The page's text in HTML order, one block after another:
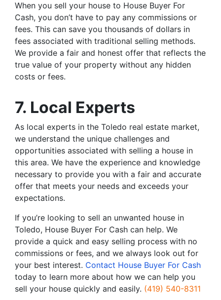
When you sell your house to House Buyer For
Cash, you don’t have to pay any commissions or
fees. This can save you thousands of dollars in
fees associated with traditional selling methods.
We provide a fair and honest offer that reflects the
true value of your property without any hidden
costs or fees.
7. Local Experts
As local experts in the Toledo real estate market,
we understand the unique challenges and
opportunities associated with selling a house in
this area. We have the experience and knowledge
necessary to provide you with a fair and accurate
offer that meets your needs and exceeds your
expectations.
If you’re looking to sell an unwanted house in
Toledo, House Buyer For Cash can help. We
provide a quick and easy selling process with no
commissions or fees, and we always look out for
your best interest. Contact House Buyer For Cash
today to learn more about how we can help you
sell your house quickly and easily. (419) 540-8311